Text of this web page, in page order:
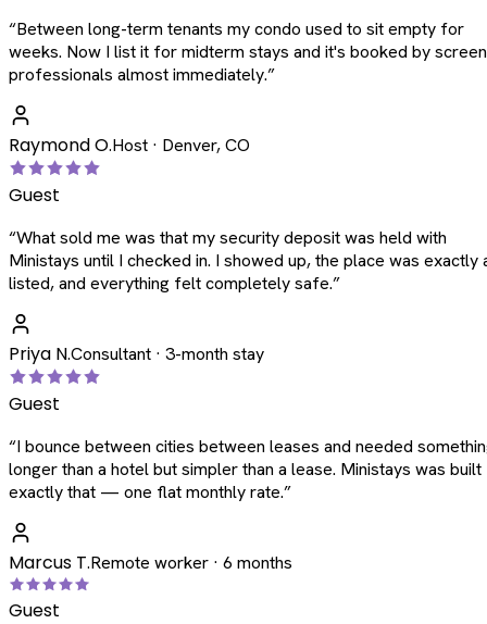
“Between long-term tenants my condo used to sit empty for
weeks. Now I list it for midterm stays and it's booked by
professionals almost immediately.”
Raymond O.Host · Denver, CO
Guest
“What sold me was that my security deposit was held with
Ministays until I checked in. I showed up, the place was exactly
listed, and everything felt completely safe.”
Priya N.Consultant · 3-month stay
Guest
“I bounce between cities between leases and needed
longer than a hotel but simpler than a lease. Ministays was
exactly that — one flat monthly rate.”
Marcus T.Remote worker · 6 months
Guest